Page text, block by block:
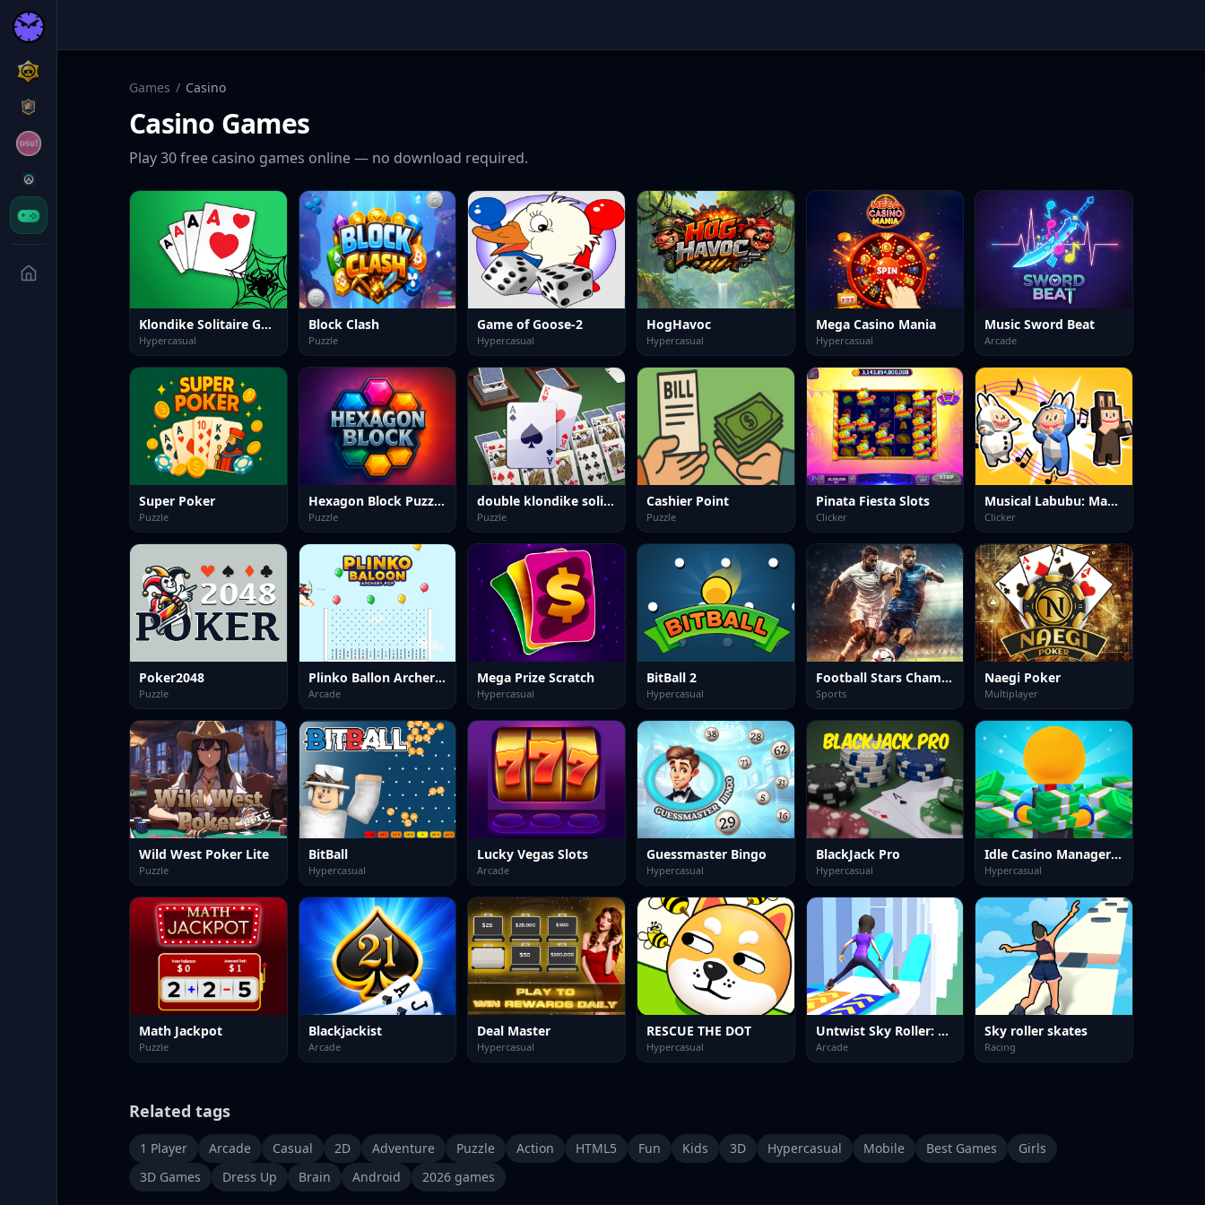
Games / Casino
Casino Games
Play30free casino games online — no download required.
Klondike Solitaire Game
Hypercasual
Block Clash
Puzzle
Game of Goose-2
Hypercasual
HogHavoc
Hypercasual
Mega Casino Mania
Hypercasual
Music Sword Beat
Arcade
Super Poker
Puzzle
Hexagon Block Puzzle Game
Puzzle
double klondike solitaire Card
Puzzle
Cashier Point
Puzzle
Pinata Fiesta Slots
Clicker
Musical Labubu: Make a Melody
Clicker
Poker2048
Puzzle
Plinko Ballon Archery Pop
Arcade
Mega Prize Scratch
Hypercasual
BitBall 2
Hypercasual
Football Stars Championship
Sports
Naegi Poker
Multiplayer
Wild West Poker Lite
Puzzle
BitBall
Hypercasual
Lucky Vegas Slots
Arcade
Guessmaster Bingo
Hypercasual
BlackJack Pro
Hypercasual
Idle Casino Manager Tycoon
Hypercasual
Math Jackpot
Puzzle
Blackjackist
Arcade
Deal Master
Hypercasual
RESCUE THE DOT
Hypercasual
Untwist Sky Roller: Roller Skate
Arcade
Sky roller skates
Racing
Related tags
1 Player Arcade Casual 2D Adventure Puzzle Action HTML5 Fun Kids 3D Hypercasual Mobile Best Games
Girls
3D Games
Dress Up Brain Android 2026 games